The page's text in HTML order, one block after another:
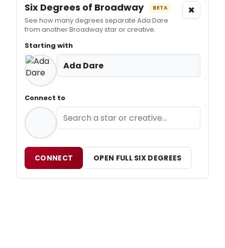
Six Degrees of Broadway BETA
See how many degrees separate Ada Dare
from another Broadway star or creative.
×
Starting with
Ada Dare
Connect to
CONNECT OPEN FULL SIX DEGREES